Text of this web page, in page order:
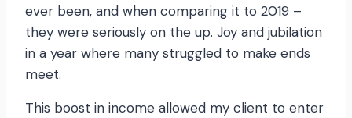
ever been, and when comparing it to 2019 –
they were seriously on the up. Joy and jubilation
in a year where many struggled to make ends
meet.
This boost in income allowed my client to enter